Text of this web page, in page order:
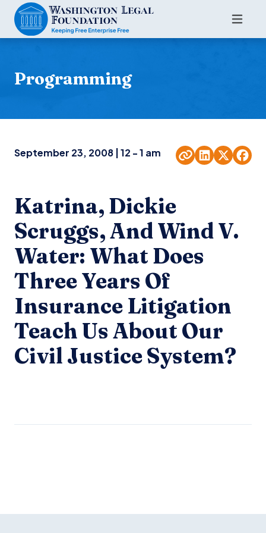
Programming
September 23, 2008 | 12 - 1 am
Katrina, Dickie
Scruggs, And Wind V.
Water: What Does
Three Years Of
Insurance Litigation
Teach Us About Our
Civil Justice System?